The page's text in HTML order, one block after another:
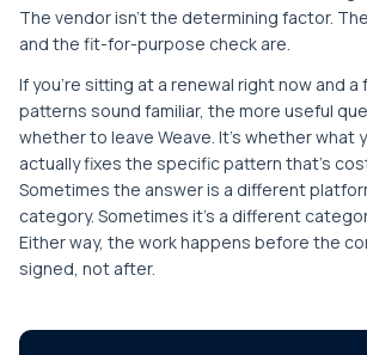
The vendor isn't the determining factor.
and the fit-for-purpose check are.
If you're sitting at a renewal right now and
patterns sound familiar, the more useful
whether to leave Weave. It's whether what
actually fixes the specific pattern that's
Sometimes the answer is a different
category. Sometimes it's a different
Either way, the work happens before the
signed, not after.